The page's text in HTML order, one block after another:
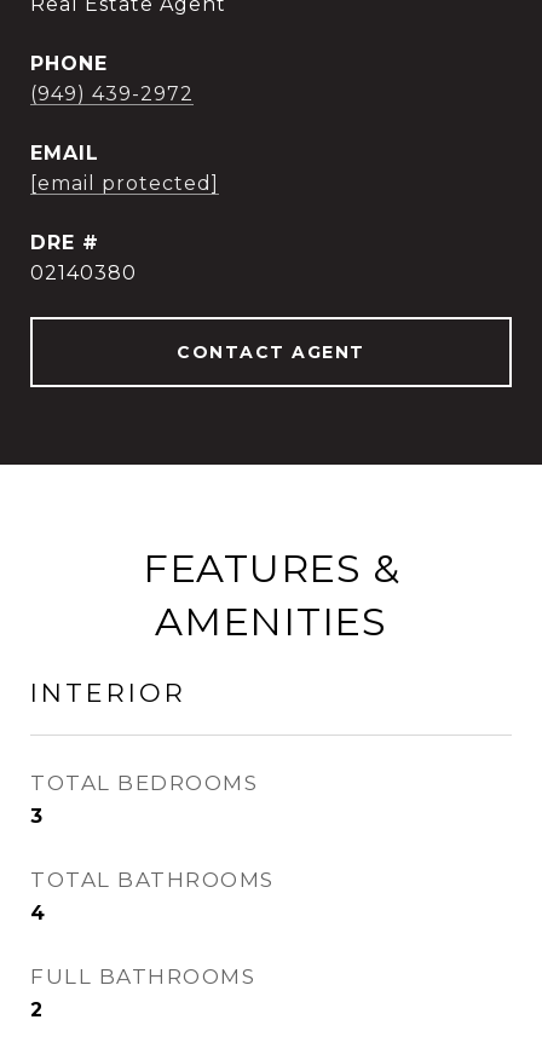
PHONE
(949) 439-2972
EMAIL
[email protected]
DRE #
02140380
CONTACT AGENT
FEATURES &
AMENITIES
INTERIOR
TOTAL BEDROOMS
3
TOTAL BATHROOMS
4
FULL BATHROOMS
2